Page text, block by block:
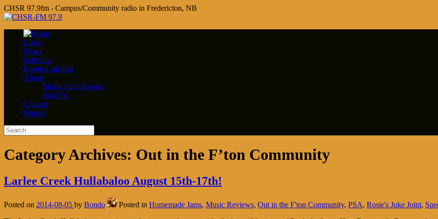
CHSR 97.9fm - Campus/Community radio in Fredericton, NB
Listen
News
Schedule
Events Calendar
About
Music Submissions
Join Us!
Contact
Donate
Category Archives: Out in the F’ton Community
Larlee Creek Hullabaloo August 15th-17th!
Posted on 2014-08-05 by Bondo Posted in Homemade Jams, Music Reviews, Out in the F'ton Community, PSA, Rosie's Juke Joint,